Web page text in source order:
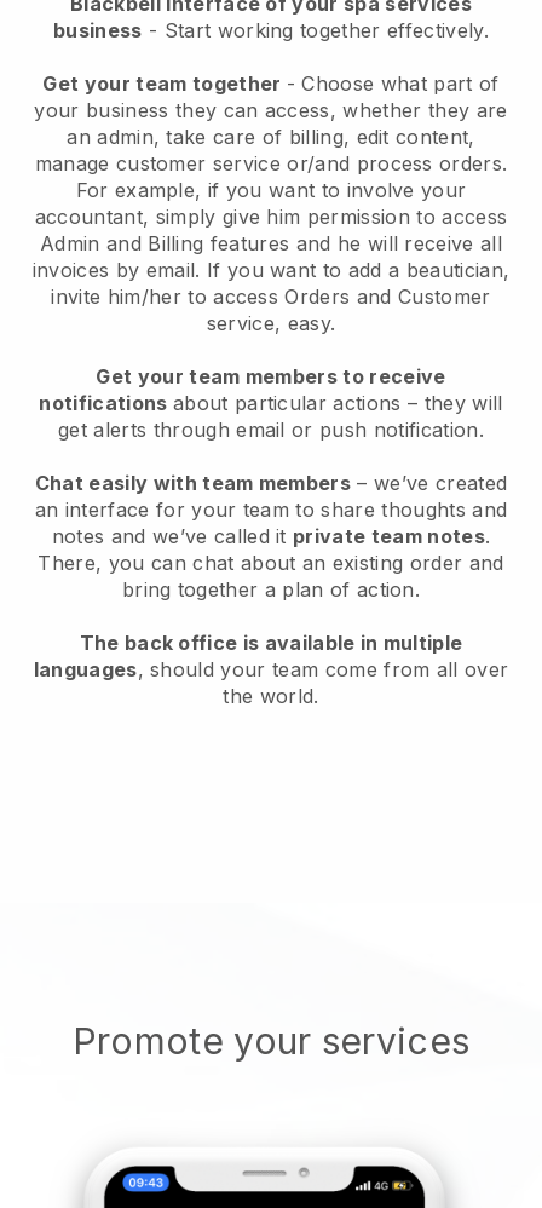
business - Start working together effectively.
Get your team together - Choose what part of
your business they can access, whether they are
an admin, take care of billing, edit content,
manage customer service or/and process orders.
For example, if you want to involve your
accountant, simply give him permission to access
Admin and Billing features and he will receive all
invoices by email. If you want to add a beautician,
invite him/her to access Orders and Customer
service, easy.
Get your team members to receive
notifications about particular actions – they will
get alerts through email or push notification.
Chat easily with team members – we’ve created
an interface for your team to share thoughts and
notes and we’ve called it private team notes.
There, you can chat about an existing order and
bring together a plan of action.
The back office is available in multiple
languages, should your team come from all over
the world.
Promote your services